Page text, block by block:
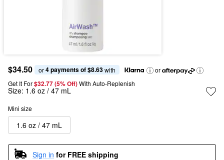
$34.50 or 4 payments of $8.63 with
or
Get It For$32.77 (5% Off) With Auto-Replenish
Size: 1.6 oz / 47 mL
Mini size
1.6 oz / 47 mL
Sign in for FREE shipping